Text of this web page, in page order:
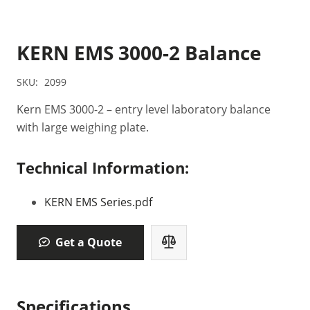
KERN EMS 3000-2 Balance
SKU: 2099
Kern EMS 3000-2 – entry level laboratory balance
with large weighing plate.
Technical Information:
KERN EMS Series.pdf
Get a Quote